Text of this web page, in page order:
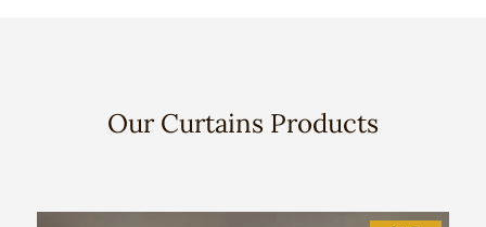
Our Curtains Products